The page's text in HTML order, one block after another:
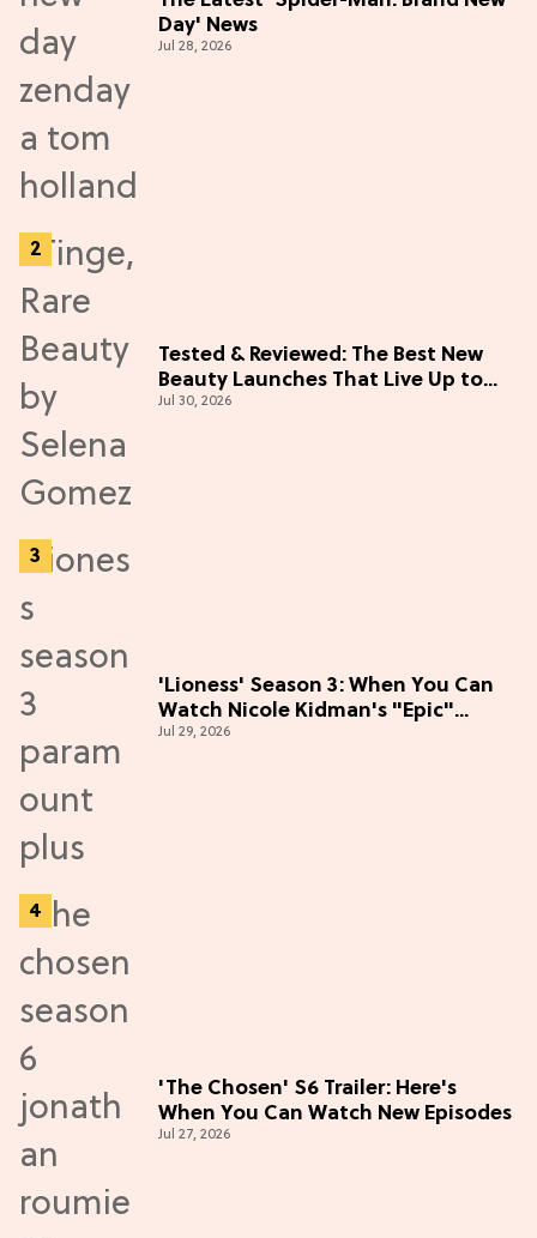
Day' News
Jul 28, 2026
Tested & Reviewed: The Best New
Beauty Launches That Live Up to
the Hype
Jul 30, 2026
'Lioness' Season 3: When You Can
Watch Nicole Kidman's "Epic"
Thriller
Jul 29, 2026
'The Chosen' S6 Trailer: Here's
When You Can Watch New Episodes
Jul 27, 2026